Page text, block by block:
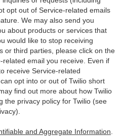
opt out of Service-related emails
We may also send you
about products or services that
would like to stop receiving
or third parties, please click on the
email you receive. Even if
receive Service-related
opt into or out of Twilio short
find out more about how Twilio
the privacy policy for Twilio (see
).
and Aggregate Information